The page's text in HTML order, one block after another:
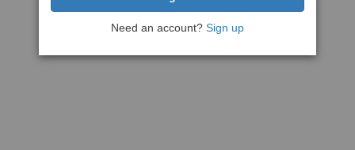
Need an account? Sign up